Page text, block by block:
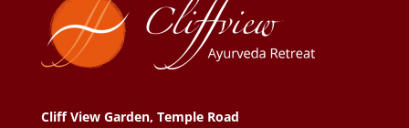
Cliff View Garden, Temple Road